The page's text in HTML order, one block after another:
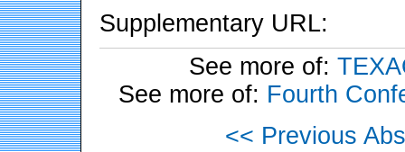
Supplementary URL:
See more of:
See more of: Fourth
<< Previous